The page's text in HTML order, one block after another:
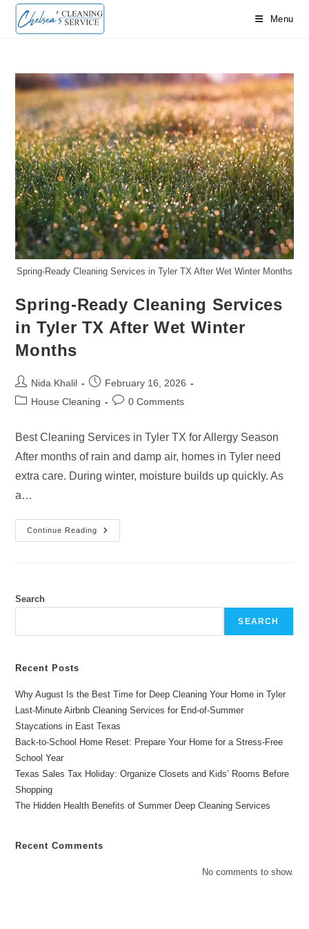
Skip
Menu
Spring-Ready Cleaning Services in Tyler TX After Wet Winter Months
Spring-Ready Cleaning Services
in Tyler TX After Wet Winter
Months
Post
author:
Nida Khalil
Post
published:
February 16, 2026
PostHouse Cleaning
Post0 Comments
Best Cleaning Services in Tyler TX for Allergy Season
After months of rain and damp air, homes in Tyler need
extra care. During winter, moisture builds up quickly. As
a…
Continue Reading
Spring-
Ready
Wet
Search
SEARCH
Recent Posts
Why August Is the Best Time for Deep Cleaning Your Home in Tyler
Last-Minute Airbnb Cleaning Services for End-of-Summer
Staycations in East Texas
Back-to-School Home Reset: Prepare Your Home for a Stress-Free
School Year
Texas Sales Tax Holiday: Organize Closets and Kids’ Rooms Before
Shopping
The Hidden Health Benefits of Summer Deep Cleaning Services
Recent Comments
No comments to show.